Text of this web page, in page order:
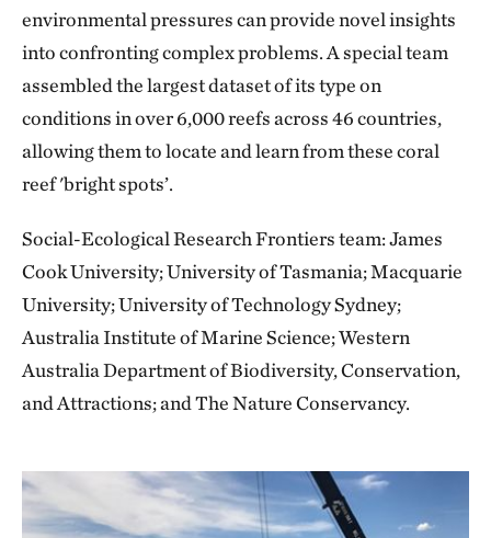
environmental pressures can provide novel insights
into confronting complex problems. A special team
assembled the largest dataset of its type on
conditions in over 6,000 reefs across 46 countries,
allowing them to locate and learn from these coral
reef 'bright spots’.
Social-Ecological Research Frontiers team: James
Cook University; University of Tasmania; Macquarie
University; University of Technology Sydney;
Australia Institute of Marine Science; Western
Australia Department of Biodiversity, Conservation,
and Attractions; and The Nature Conservancy.